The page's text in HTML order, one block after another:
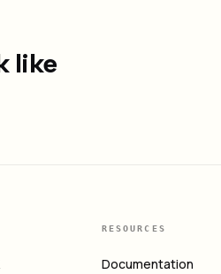
like
RESOURCES
Documentation